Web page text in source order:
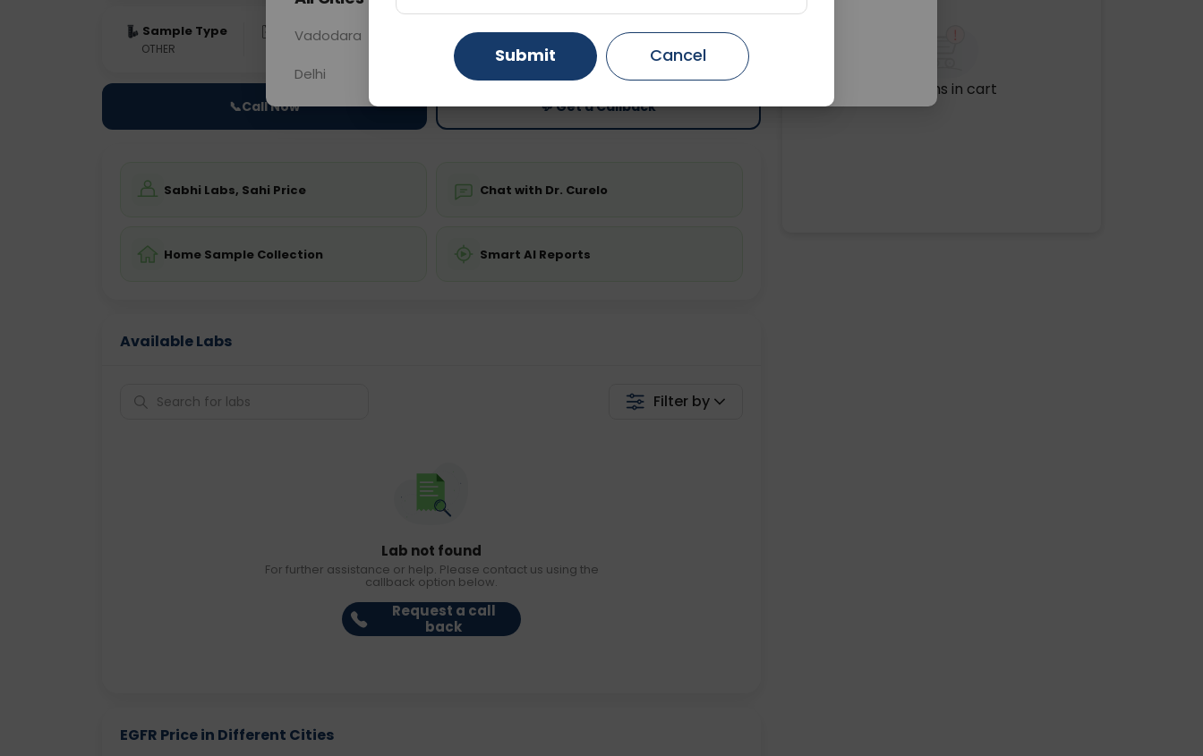
Sample Type
OTHER
Results
Fasting is not required
Price
Starting ₹0
📞Call Now 💬 Get a Callback
Sabhi Labs, Sahi Price Chat with Dr. Curelo
Home Sample Collection Smart AI Reports
Available Labs
Filter by
Lab not found
For further assistance or help. Please contact us using the
callback option below.
Request a call
back
EGFR Price in Different Cities
No items in cart
Vadodara Gurugram Ahmedabad
Delhi Ghaziabad Faridabad
Submit Cancel